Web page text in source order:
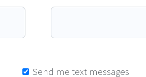
Send me text messages